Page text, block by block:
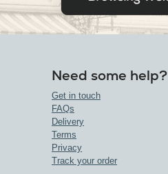
Need some help?
Get in touch
FAQs
Delivery
Terms
Privacy
Track your order